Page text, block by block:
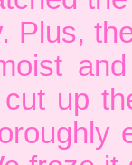
Plus,
up